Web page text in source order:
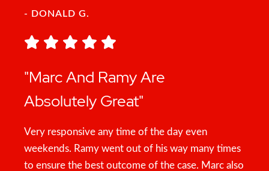
- DONALD G.
"Marc And Ramy Are
Absolutely Great"
Very responsive any time of the day even
weekends. Ramy went out of his way many times
to ensure the best outcome of the case. Marc also